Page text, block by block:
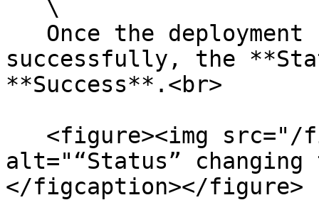
successfully, the
**Success**.<br>
alt="“Status”
</figcaption></figure>